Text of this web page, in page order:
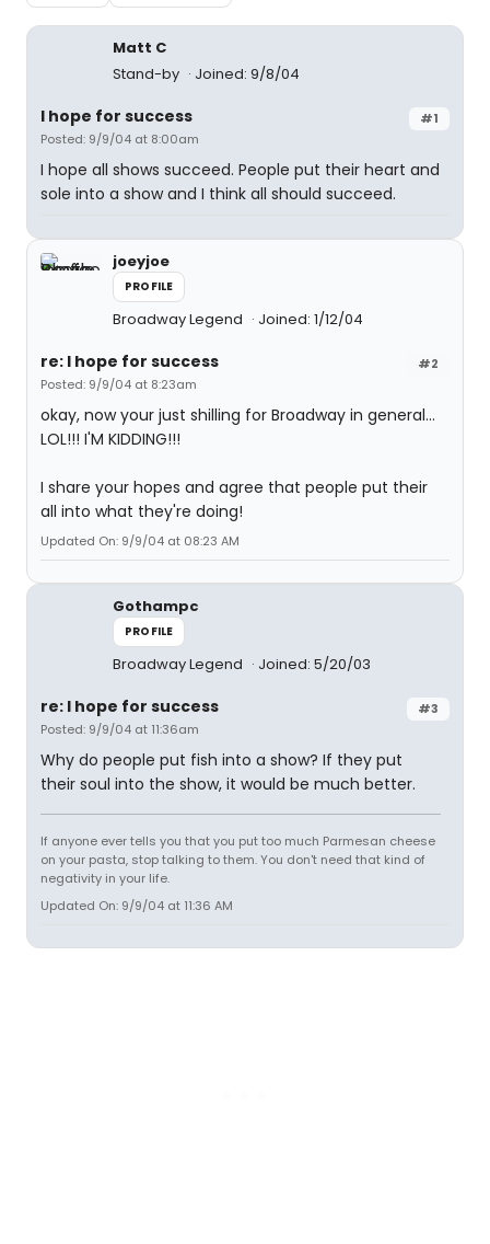
Matt C
Stand-by
Joined: 9/8/04
#1
I hope for success
Posted: 9/9/04 at 8:00am
I hope all shows succeed. People put their heart and
sole into a show and I think all should succeed.
joeyjoe
PROFILE
Broadway Legend Joined: 1/12/04
#2
re: I hope for success
Posted: 9/9/04 at 8:23am
okay, now your just shilling for Broadway in general...
LOL!!! I'M KIDDING!!!
I share your hopes and agree that people put their
all into what they're doing!
Updated On: 9/9/04 at 08:23 AM
Gothampc
PROFILE
Broadway Legend Joined: 5/20/03
#3
re: I hope for success
Posted: 9/9/04 at 11:36am
Why do people put fish into a show? If they put
their soul into the show, it would be much better.
If anyone ever tells you that you put too much Parmesan cheese
on your pasta, stop talking to them. You don't need that kind of
negativity in your life.
Updated On: 9/9/04 at 11:36 AM